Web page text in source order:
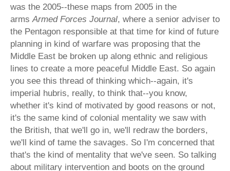
was the 2005--these maps from 2005 in the
armsArmed Forces Journal, where a senior adviser to
the Pentagon responsible at that time for kind of future
planning in kind of warfare was proposing that the
Middle East be broken up along ethnic and religious
lines to create a more peaceful Middle East. So again
you see this thread of thinking which--again, it's
imperial hubris, really, to think that--you know,
whether it's kind of motivated by good reasons or not,
it's the same kind of colonial mentality we saw with
the British, that we'll go in, we'll redraw the borders,
we'll kind of tame the savages. So I'm concerned that
that's the kind of mentality that we've seen. So talking
about military intervention and boots on the ground